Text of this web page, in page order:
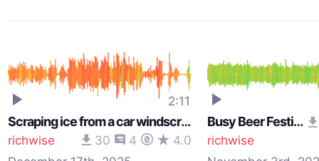
2:11
Scraping ice from a car windscreen
richwise 30 4
4.0
Busy Beer Festival
richwise